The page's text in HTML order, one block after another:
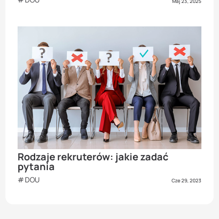
Rodzaje rekruterów: jakie zadać
pytania
DOU Cze 29, 2023